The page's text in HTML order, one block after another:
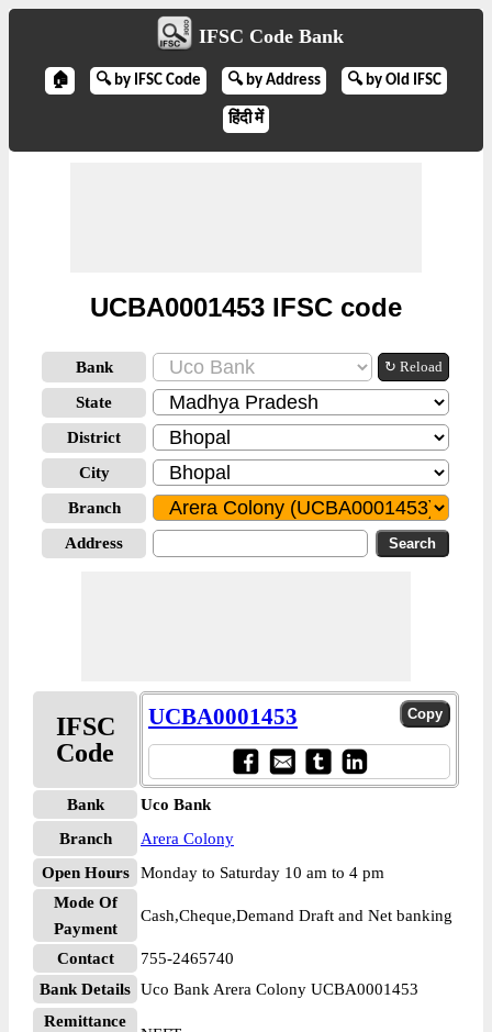
IFSC Code Bank
🏠 🔍 by IFSC Code 🔍 by Address 🔍 by Old IFSC
हिंदी में
UCBA0001453 IFSC code
Bank ↻ Reload
State
District
City
Branch
Address
IFSC
Code
UCBA0001453
Bank
Uco Bank
Branch
Arera Colony
Open Hours
Monday to Saturday 10 am to 4 pm
Mode Of
Payment
Cash,Cheque,Demand Draft and Net banking
Contact
755-2465740
Bank Details Uco Bank Arera Colony UCBA0001453
Remittance